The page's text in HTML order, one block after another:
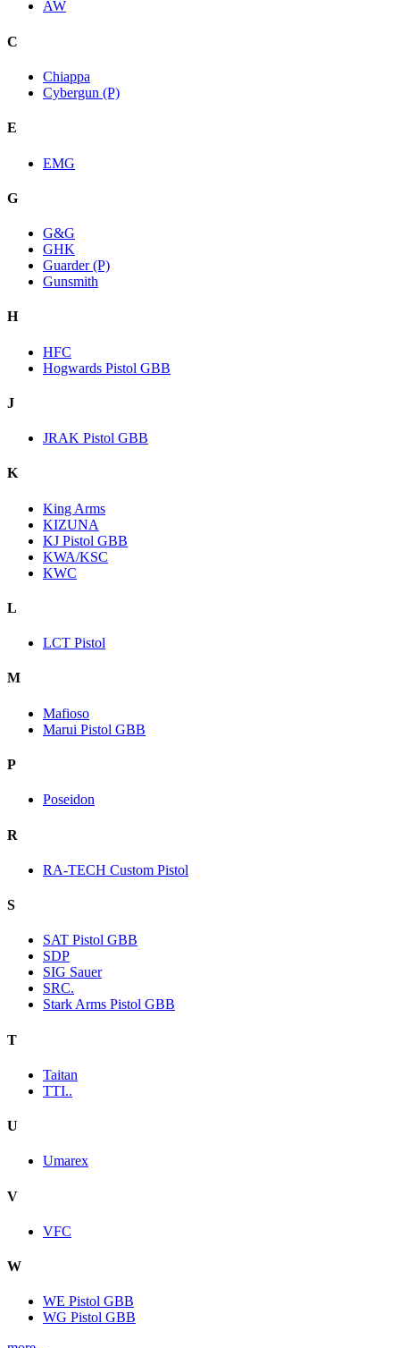
AW
C
Chiappa
Cybergun (P)
E
EMG
G
G&G
GHK
Guarder (P)
Gunsmith
H
HFC
Hogwards Pistol GBB
J
JRAK Pistol GBB
K
King Arms
KIZUNA
KJ Pistol GBB
KWA/KSC
KWC
L
LCT Pistol
M
Mafioso
Marui Pistol GBB
P
Poseidon
R
RA-TECH Custom Pistol
S
SAT Pistol GBB
SDP
SIG Sauer
SRC.
Stark Arms Pistol GBB
T
Taitan
TTI..
U
Umarex
V
VFC
W
WE Pistol GBB
WG Pistol GBB